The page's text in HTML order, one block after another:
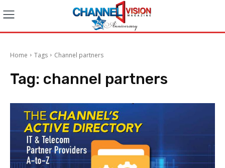
Home Tags Channel partners
Tag: channel partners